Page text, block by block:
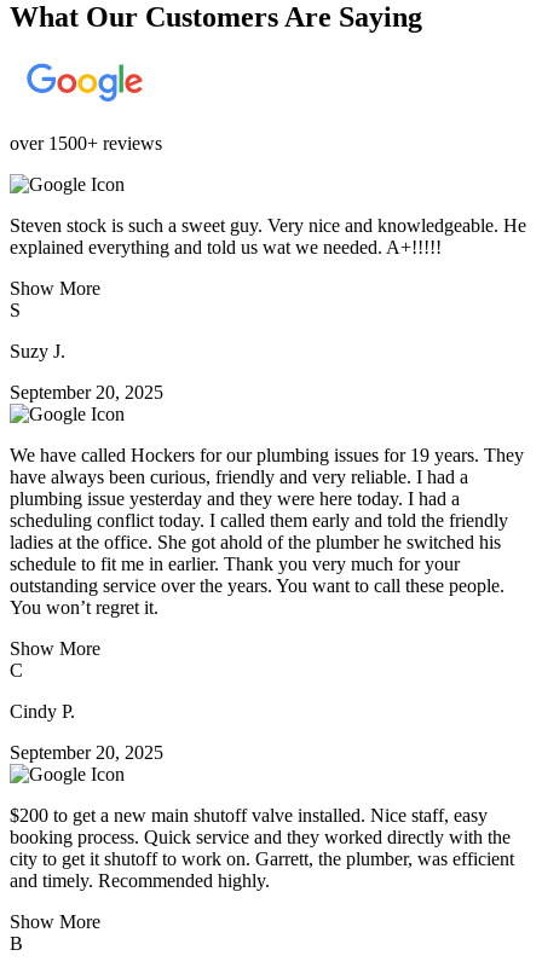
What Our Customers Are Saying
over 1500+ reviews
Steven stock is such a sweet guy. Very nice and knowledgeable. He
explained everything and told us wat we needed. A+!!!!!
Show More
S
Suzy J.
September 20, 2025
We have called Hockers for our plumbing issues for 19 years. They
have always been curious, friendly and very reliable. I had a
plumbing issue yesterday and they were here today. I had a
scheduling conflict today. I called them early and told the friendly
ladies at the office. She got ahold of the plumber he switched his
schedule to fit me in earlier. Thank you very much for your
outstanding service over the years. You want to call these people.
You won’t regret it.
Show More
C
Cindy P.
September 20, 2025
$200 to get a new main shutoff valve installed. Nice staff, easy
booking process. Quick service and they worked directly with the
city to get it shutoff to work on. Garrett, the plumber, was efficient
and timely. Recommended highly.
Show More
B